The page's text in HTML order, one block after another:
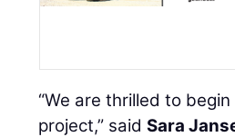
“We are thrilled to
project,” saidSara